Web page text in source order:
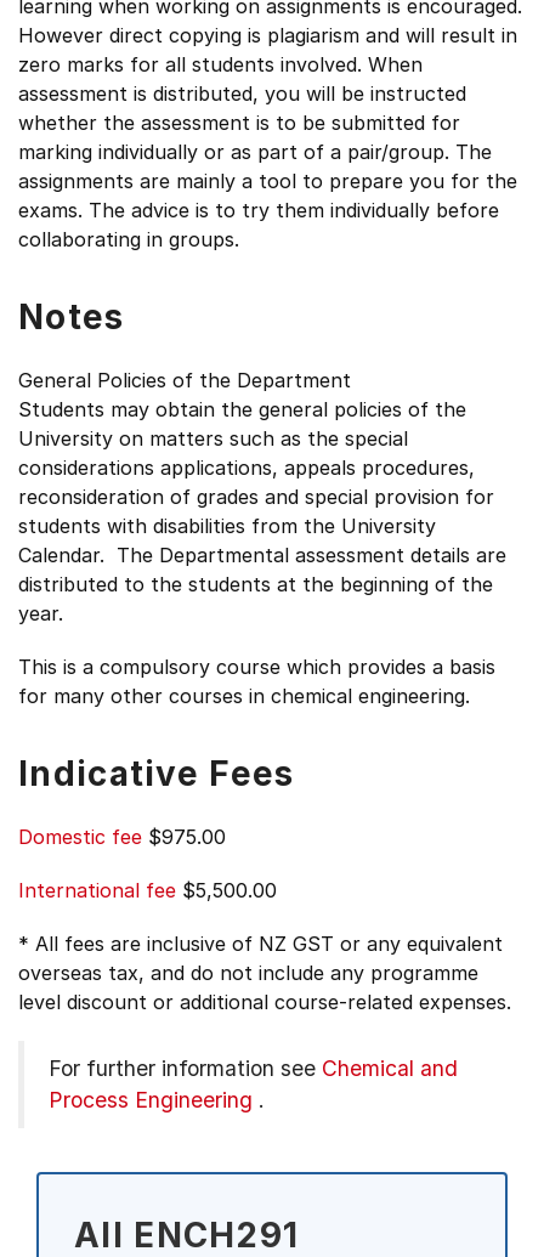
learning when working on assignments is encouraged.
However direct copying is plagiarism and will result in
zero marks for all students involved. When
assessment is distributed, you will be instructed
whether the assessment is to be submitted for
marking individually or as part of a pair/group. The
assignments are mainly a tool to prepare you for the
exams. The advice is to try them individually before
collaborating in groups.
Notes
General Policies of the Department
Students may obtain the general policies of the
University on matters such as the special
considerations applications, appeals procedures,
reconsideration of grades and special provision for
students with disabilities from the University
Calendar. The Departmental assessment details are
distributed to the students at the beginning of the
year.
This is a compulsory course which provides a basis
for many other courses in chemical engineering.
Indicative Fees
Domestic fee $975.00
International fee $5,500.00
* All fees are inclusive of NZ GST or any equivalent
overseas tax, and do not include any programme
level discount or additional course-related expenses.
For further information see Chemical and
Process Engineering .
All ENCH291